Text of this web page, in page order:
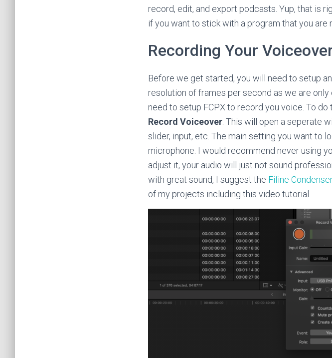
record, edit, and export podcasts. Yup, that is
if you want to stick with a program that you are
Recording Your
Before we get started, you will need to setup
resolution of frames per second as we are
need to setup FCPX to record you voice. To do
Record Voiceover . This will open a seperate
slider, input, etc. The main setting you want to
microphone. I would recommend never using
adjust it, your audio will just not sound
with great sound, I suggest the Fifine
of my projects including this video tutorial.